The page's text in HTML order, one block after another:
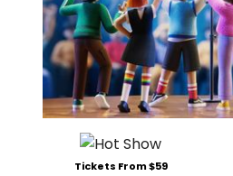
Tickets From $59